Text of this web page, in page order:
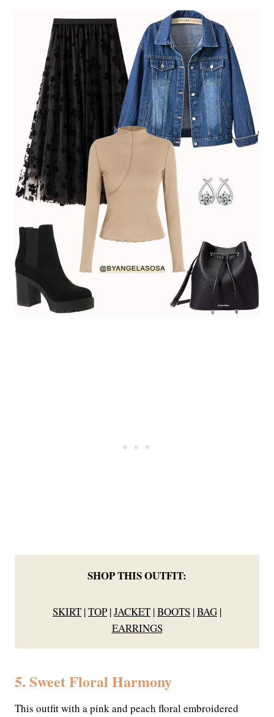
SHOP THIS OUTFIT:
SKIRT |TOP|JACKET |BOOTS |BAG |
EARRINGS
5. Sweet Floral Harmony
This outfit with a pink and peach floral embroidered